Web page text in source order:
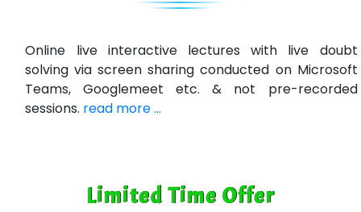
R…....d Technologies
Bl…............ Systems Infotech Pvt. Ltd.
Ne….. Solution Pvt Ltd
Con…....... Software & Systems
ANALYTIC…....... SOFTWARES PRIVATE.
Online live interactive lectures with live doubt
solving via screen sharing conducted on Microsoft
Teams, Googlemeet etc. & not pre-recorded
sessions. read more ...
Limited Time Offer